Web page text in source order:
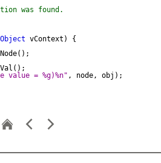
was found.
Object vContext) {
value = %g)%n" , node, obj);